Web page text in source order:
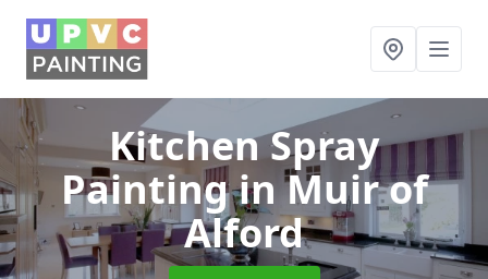
Kitchen Spray
Paintingin Muir of
Alford